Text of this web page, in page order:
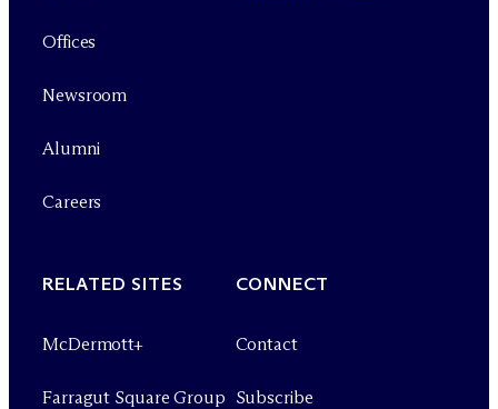
Offices
Newsroom
Alumni
Careers
RELATED SITES
McDermott+
Farragut Square Group
CONNECT
Contact
Subscribe